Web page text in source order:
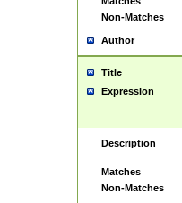
Non-Matches
Author
Title
Expression
Description
Matches
Non-Matches